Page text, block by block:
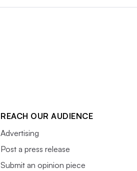
REACH OUR AUDIENCE
Advertising
Post a press release
Submit an opinion piece